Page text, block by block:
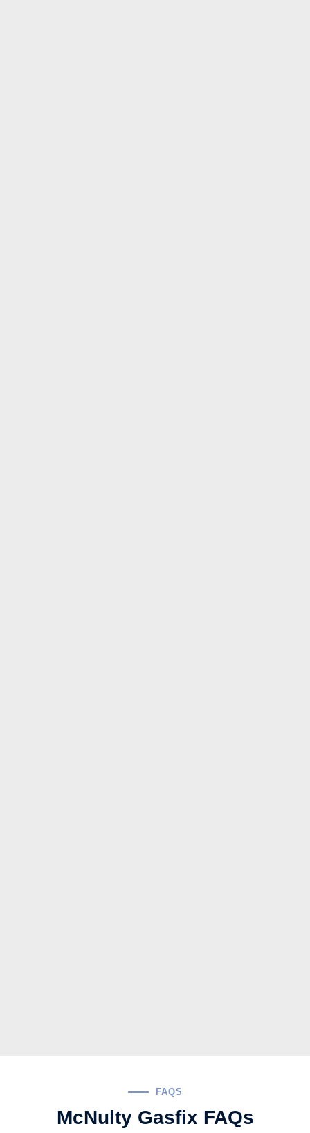
FAQS
McNulty Gasfix FAQs